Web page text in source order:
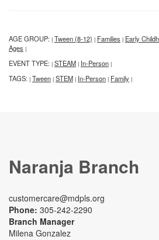
AGE GROUP: | Tween (8-12) | Families | Early
Ages |
EVENT TYPE: | STEAM | In-Person |
TAGS: | Tween | STEM | In-Person | Family |
Naranja Branch
customercare@mdpls.org
Phone: 305-242-2290
Branch Manager
Milena Gonzalez